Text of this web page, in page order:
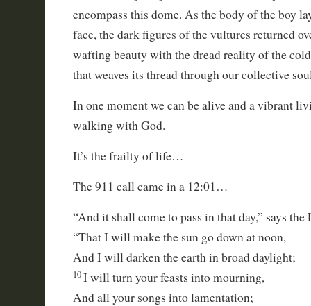
encompass this dome. As the body of the boy
face, the dark figures of the vultures returned
wafting beauty with the dread reality of the
that weaves its thread through our collective
In one moment we can be alive and a vibrant
walking with God.
It’s the frailty of life…
The 911 call came in a 12:01…
“And it shall come to pass in that day,” says the
“That I will make the sun go down at noon,
And I will darken the earth in broad daylight;
10I will turn your feasts into mourning,
And all your songs into lamentation;